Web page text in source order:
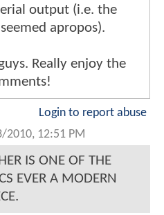
output (i.e. the
apropos).
Really enjoy the
Login to report abuse
2010, 12:51 PM
IS ONE OF THE
EVER A MODERN